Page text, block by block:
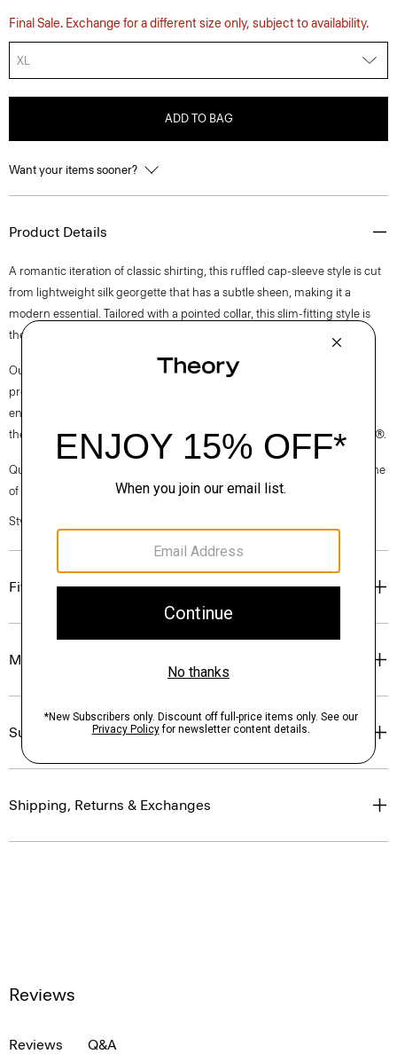
Final Sale. Exchange for a different size only, subject to availability.
XL
ADD TO BAG
Want your items sooner?
Product Details
A romantic iteration of classic shirting, this ruffled cap-sleeve style is cut
from lightweight silk georgette that has a subtle sheen, making it a
modern essential. Tailored with a pointed collar, this slim-fitting style is
the ideal essential to pair back to classic trousers or skirts alike.
Our silk georgette is MADE IN GREEN by OEKO-TEX® certified. All
products with this certification are made without harmful chemicals, in
environmentally and socially responsible facilities. Each component of
the garment, the factory, and the mill have been certified by OEKO-TEX®.
Questions on fit, sizing, or styling? Click the chat icon to connect with one
of our Personal Stylists.
Style #: M0102530
Fit
Materials & Care
Sustainability & Traceability
Shipping, Returns & Exchanges
Reviews
Reviews Q&A